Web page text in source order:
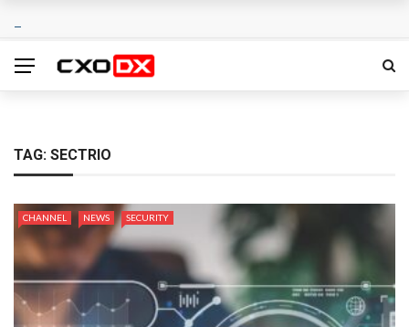
TAG: SECTRIO
CHANNEL NEWS SECURITY